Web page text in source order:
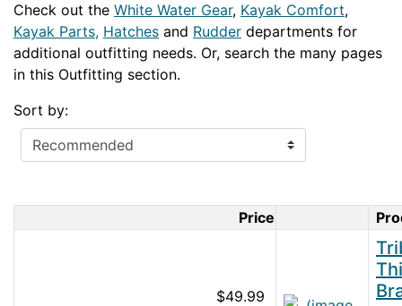
Check out the White Water Gear, Kayak Comfort,
Kayak Parts, Hatches and Rudder departments for
additional outfitting needs. Or, search the many pages
in this Outfitting section.
Sort by:
Price
Product
$49.99